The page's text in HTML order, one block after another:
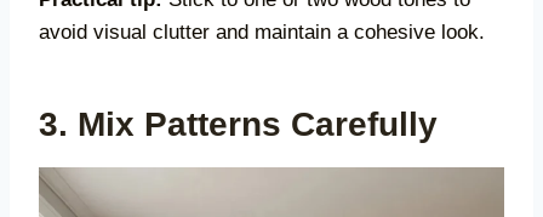
avoid visual clutter and maintain a cohesive look.
3. Mix Patterns Carefully